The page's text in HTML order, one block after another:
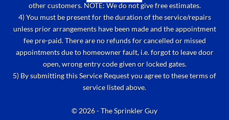
other customers. NOTE: We do not give free estimates.
4) You must be present for the duration of the service/repairs
unless prior arrangements have been made and the appointment
fee pre-paid. There are no refunds for cancelled or missed
appointments due to homeowner fault, i.e. forgot to leave door
open, wrong entry code given or locked gates.
5) By submitting this Service Request you agree to these terms of
service listed above.
© 2026 - The Sprinkler Guy